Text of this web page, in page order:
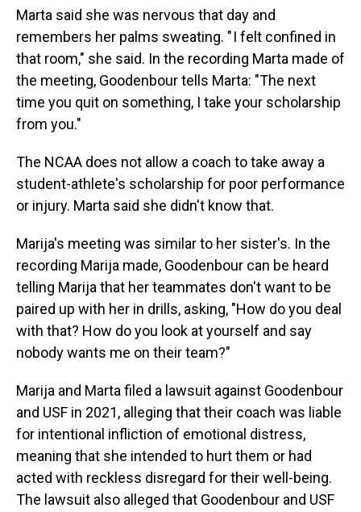
Marta said she was nervous that day and
remembers her palms sweating. " I felt confined in
that room," she said. In the recording Marta made of
the meeting, Goodenbour tells Marta: "The next
time you quit on something, I take your scholarship
from you."
The NCAA does not allow a coach to take away a
student-athlete's scholarship for poor performance
or injury. Marta said she didn't know that.
Marija's meeting was similar to her sister's. In the
recording Marija made, Goodenbour can be heard
telling Marija that her teammates don't want to be
paired up with her in drills, asking, "How do you deal
with that? How do you look at yourself and say
nobody wants me on their team?"
Marija and Marta filed a lawsuit against Goodenbour
and USF in 2021, alleging that their coach was liable
for intentional infliction of emotional distress,
meaning that she intended to hurt them or had
acted with reckless disregard for their well-being.
The lawsuit also alleged that Goodenbour and USF